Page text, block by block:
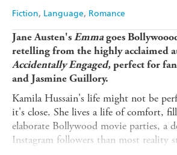
Fiction Language Romance
Jane Austen'sEmmagoes
retelling from the highly acclaimed
Accidentally Engaged, perfect for
and Jasmine Guillory.
Kamila Hussain's life might not be
it's close. She lives a life of comfort,
elaborate Bollywood movie parties, a
Instagram followers than most reality